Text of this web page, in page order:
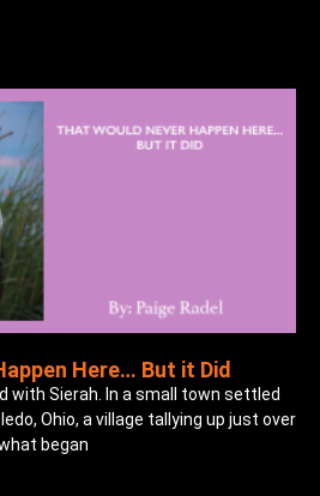
Here… But it Did
with Sierah. In a small town settled
Ohio, a village tallying up just over
began